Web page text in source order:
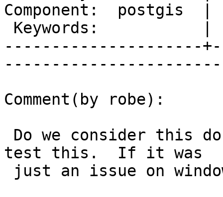
Component:
---------------------
Comment(by robe):
test this.  If it was